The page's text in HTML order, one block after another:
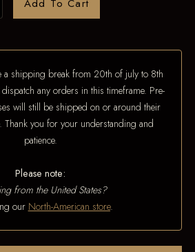
Add To Cart
a shipping break from 20th of july to 8th
any orders in this timeframe. Pre-
will still be shipped on or around their
Thank you for your understanding and
patience.
Please note:
from the United States?
our North-American store.